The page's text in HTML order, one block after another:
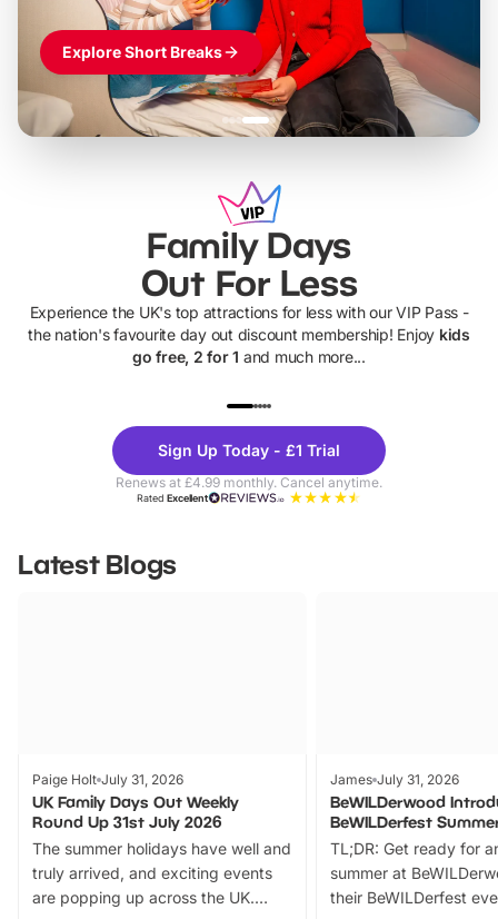
Explore Short Breaks
Family Days
Out For Less
Experience the UK's top attractions for less with our VIP Pass -
the nation's favourite day out discount membership! Enjoy kids
go free, 2 for 1 and much more...
Theme
Parks
Sign Up Today - £1 Trial
Renews at £4.99 monthly. Cancel anytime.
RatedExcellent
Latest Blogs
Paige Holt July 31, 2026
UK Family Days Out Weekly
Round Up 31st July 2026
The summer holidays have well and
truly arrived, and exciting events
are popping up across the UK.
James July 31, 2026
BeWILDerwood
BeWILDerfest
TL;DR: Get ready for
summer at
their BeWILDerfest